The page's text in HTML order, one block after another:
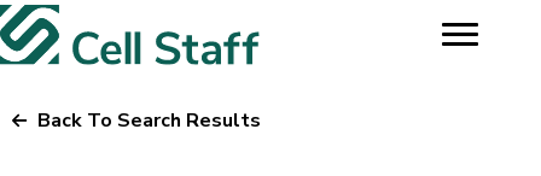
Back To Search Results